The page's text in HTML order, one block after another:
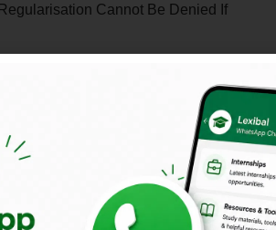
Cannot Be Denied If